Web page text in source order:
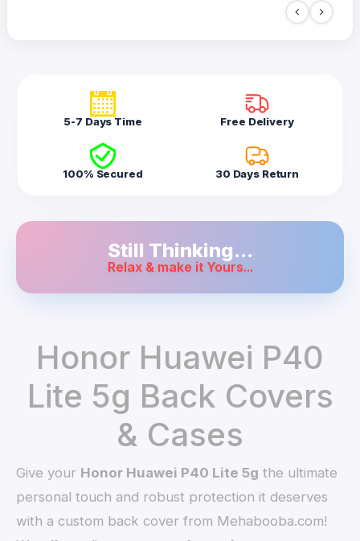
5-7 Days Time Free Delivery
100% Secured 30 Days Return
Still Thinking...
Relax & make it Yours...
Honor Huawei P40
Lite 5g Back Covers
& Cases
Give your Honor Huawei P40 Lite 5g the ultimate
personal touch and robust protection it deserves
with a custom back cover from Mehabooba.com!